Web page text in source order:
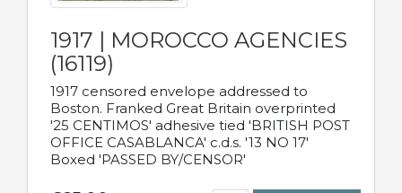
1917 | MOROCCO AGENCIES
(16119)
1917 censored envelope addressed to
Boston. Franked Great Britain overprinted
'25 CENTIMOS' adhesive tied 'BRITISH POST
OFFICE CASABLANCA' c.d.s. '13 NO 17'
Boxed 'PASSED BY/CENSOR'